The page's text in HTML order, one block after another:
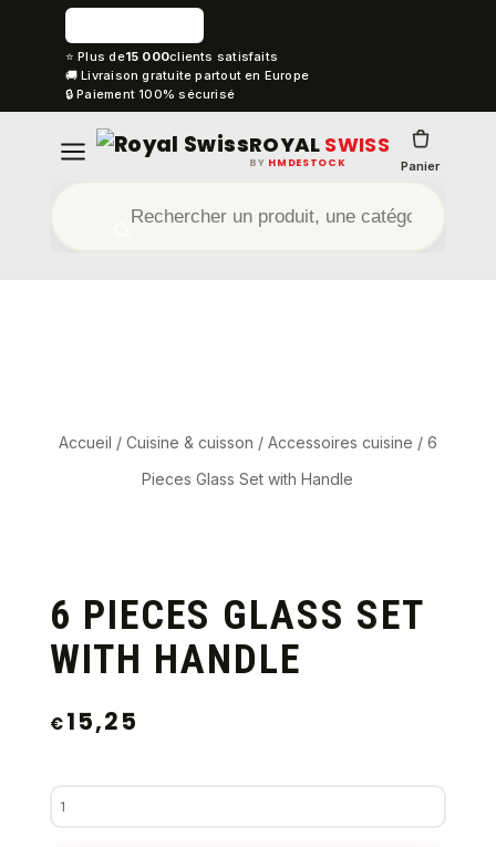
⭐ Plus de15 000clients satisfaits
🚚 Livraison gratuite partout en Europe
🔒 Paiement 100% sécurisé
ROYAL SWISS
BY HMDESTOCK Panier
Accueil / Cuisine & cuisson / Accessoires cuisine / 6
Pieces Glass Set with Handle
6 PIECES GLASS SET
WITH HANDLE
€15,25